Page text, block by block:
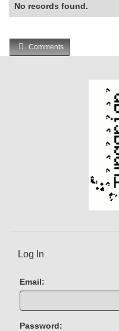
No records found.
Comments
Log In
Email:
Password: